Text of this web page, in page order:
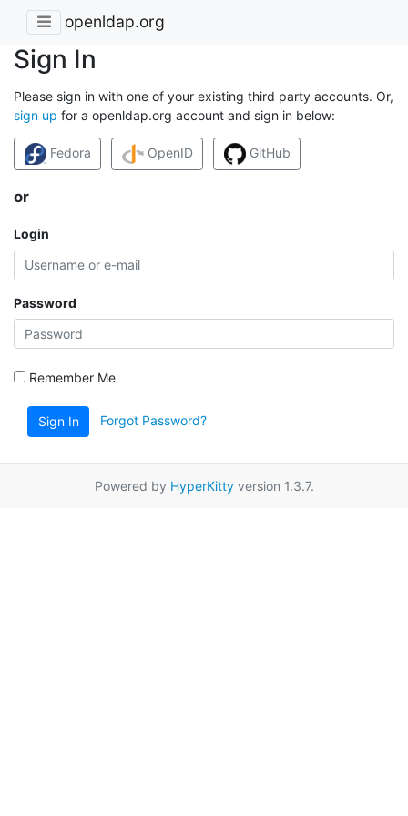
openldap.org
Sign In
Please sign in with one of your existing third party accounts. Or,
sign up for a openldap.org account and sign in below:
Fedora OpenID GitHub
or
Login
Password
Remember Me
Sign In Forgot Password?
Powered by HyperKittyversion 1.3.7.